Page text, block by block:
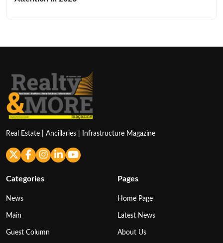
Real Estate | Ancillaries | Infrastructure Magazine
Categories
News
Main
Guest Column
Pages
Home Page
Latest News
About Us